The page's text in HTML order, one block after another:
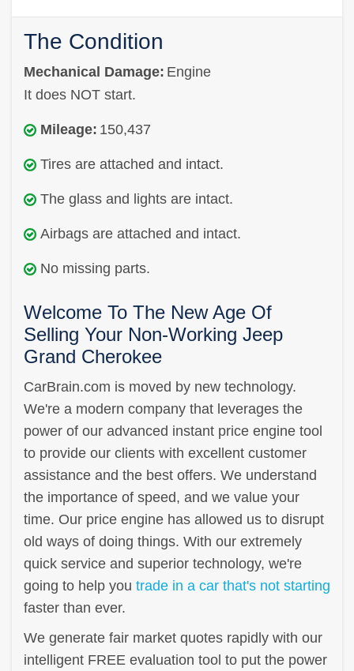
The Condition
Mechanical Damage: Engine
It does NOT start.
Mileage: 150,437
Tires are attached and intact.
The glass and lights are intact.
Airbags are attached and intact.
No missing parts.
Welcome To The New Age Of
Selling Your Non-Working Jeep
Grand Cherokee
CarBrain.com is moved by new technology.
We're a modern company that leverages the
power of our advanced instant price engine tool
to provide our clients with excellent customer
assistance and the best offers. We understand
the importance of speed, and we value your
time. Our price engine has allowed us to disrupt
old ways of doing things. With our extremely
quick service and superior technology, we're
going to help you trade in a car that's not starting
faster than ever.
We generate fair market quotes rapidly with our
intelligent FREE evaluation tool to put the power